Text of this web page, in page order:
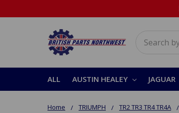
ALL AUSTIN HEALEY JAGUAR
Home TRIUMPH TR2 TR3 TR4 TR4A